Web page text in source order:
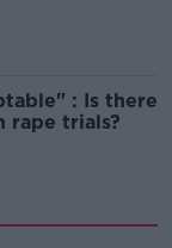
: Is there
rape trials?